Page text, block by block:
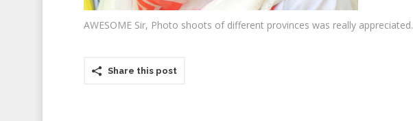
AWESOME Sir, Photo shoots of different provinces was really appreciated.
Share this post